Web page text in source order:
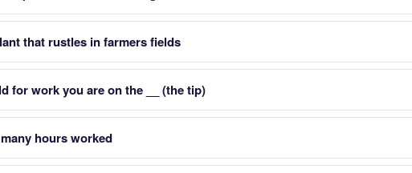
that rustles in farmers fields
for work you are on the __ (the tip)
hours worked